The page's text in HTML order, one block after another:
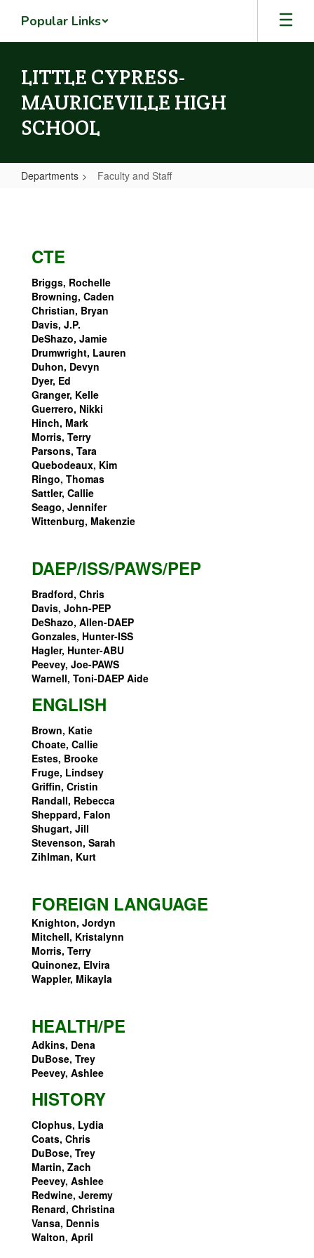
main
Popular Links
LITTLE CYPRESS-
MAURICEVILLE HIGH
SCHOOL
Departments Faculty and Staff
CTE
Briggs, Rochelle
Browning, Caden
Christian, Bryan
Davis, J.P.
DeShazo, Jamie
Drumwright, Lauren
Duhon, Devyn
Dyer, Ed
Granger, Kelle
Guerrero, Nikki
Hinch, Mark
Morris, Terry
Parsons, Tara
Quebodeaux, Kim
Ringo, Thomas
Sattler, Callie
Seago, Jennifer
Wittenburg, Makenzie
DAEP/ISS/PAWS/PEP
Bradford, Chris
Davis, John-PEP
DeShazo, Allen-DAEP
Gonzales, Hunter-ISS
Hagler, Hunter-ABU
Peevey, Joe-PAWS
Warnell, Toni-DAEP Aide
ENGLISH
Brown, Katie
Choate, Callie
Estes, Brooke
Fruge, Lindsey
Griffin, Cristin
Randall, Rebecca
Sheppard, Falon
Shugart, Jill
Stevenson, Sarah
Zihlman, Kurt
FOREIGN LANGUAGE
Knighton, Jordyn
Mitchell, Kristalynn
Morris, Terry
Quinonez, Elvira
Wappler, Mikayla
HEALTH/PE
Adkins, Dena
DuBose, Trey
Peevey, Ashlee
HISTORY
Clophus, Lydia
Coats, Chris
DuBose, Trey
Martin, Zach
Peevey, Ashlee
Redwine, Jeremy
Renard, Christina
Vansa, Dennis
Walton, April